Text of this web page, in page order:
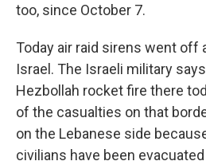
too, since October 7.
Today air raid sirens went off
Israel. The Israeli military
Hezbollah rocket fire there
of the casualties on that
on the Lebanese side
civilians have been